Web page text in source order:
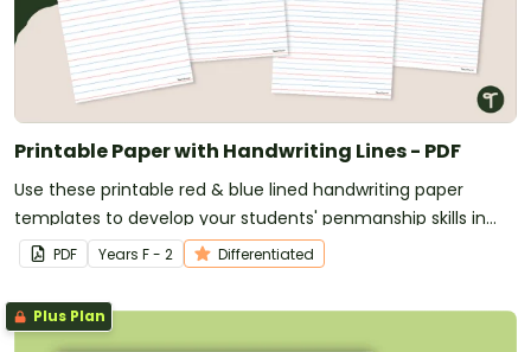
Printable Paper with Handwriting Lines - PDF
Use these printable red & blue lined handwriting paper
templates to develop your students' penmanship skills in
the early years' classroom.
PDF Years F - 2 Differentiated
Plus Plan